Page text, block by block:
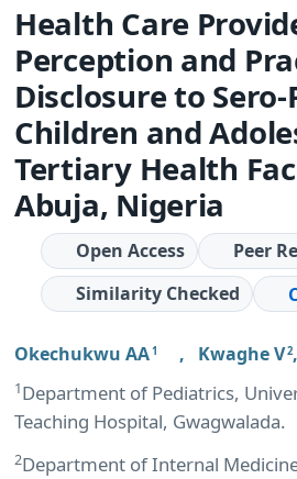
Health Care
Perception and
Disclosure to
Children and
Tertiary Health
Abuja, Nigeria
Open Access Peer
Similarity Checked
Okechukwu AA1 , Kwaghe V2
1Department of Pediatrics,
Teaching Hospital, Gwagwalada.
2Department of Internal